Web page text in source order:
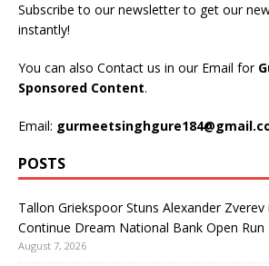
Subscribe to our newsletter to get our
instantly!
You can also Contact us in our Email for
Sponsored Content.
Email:
POSTS
Tallon Griekspoor Stuns Alexander
Continue Dream National Bank Open Run
August 7, 2026